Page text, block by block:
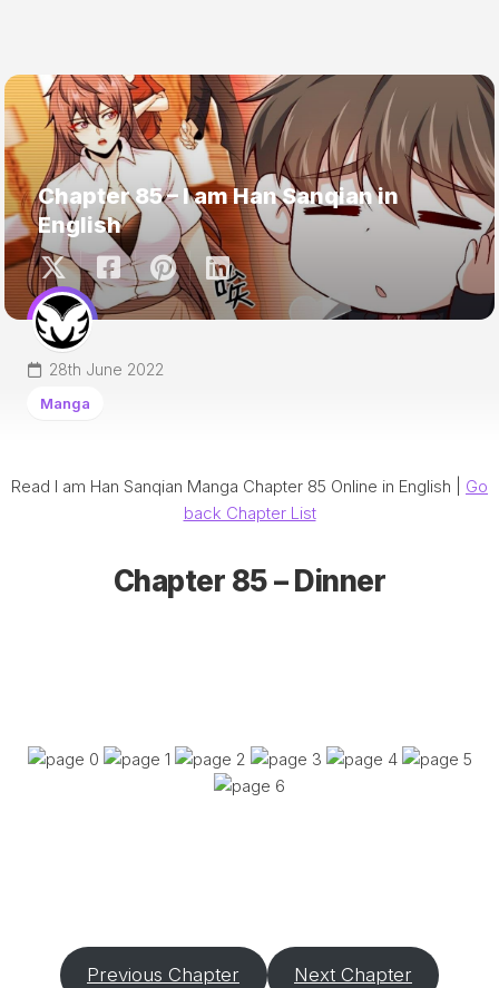
Chapter 85 – I am Han Sanqian in
English
28th June 2022
Manga
Read I am Han Sanqian Manga Chapter 85 Online in English | Go
back Chapter List
Chapter 85 – Dinner
Previous Chapter Next Chapter